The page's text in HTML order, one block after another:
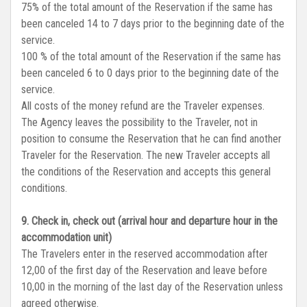
75% of the total amount of the Reservation if the same has
been canceled 14 to 7 days prior to the beginning date of the
service.
100 % of the total amount of the Reservation if the same has
been canceled 6 to 0 days prior to the beginning date of the
service.
All costs of the money refund are the Traveler expenses.
The Agency leaves the possibility to the Traveler, not in
position to consume the Reservation that he can find another
Traveler for the Reservation. The new Traveler accepts all
the conditions of the Reservation and accepts this general
conditions.
9. Check in, check out (arrival hour and departure hour in the
accommodation unit)
The Travelers enter in the reserved accommodation after
12,00 of the first day of the Reservation and leave before
10,00 in the morning of the last day of the Reservation unless
agreed otherwise.